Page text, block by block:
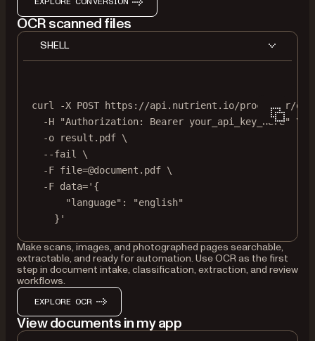
OCR scanned files
SHELL
curl -X POST
https://api.nutrient.io/processor/ocr
-H
"Authorization: Bearer your_api_key_here"
\
-o
result.pdf \
--fail
\
-F file=@document.pdf \
-F data='{
"language": "english"
}'
Make scans, images, and photographed pages searchable,
extractable, and ready for automation. Use OCR as the first
step in document intake, classification, extraction, and review
workflows.
EXPLORE OCR
View documents in my app